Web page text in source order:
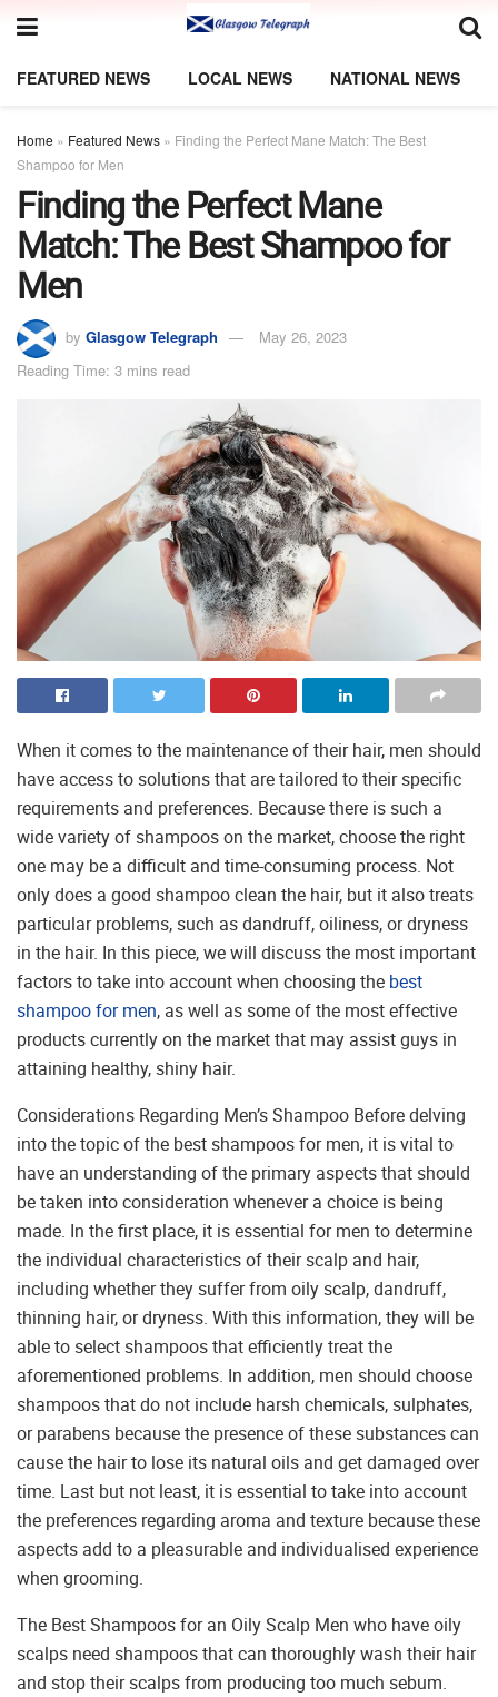
FEATURED NEWS LOCAL NEWS NATIONAL NEWS
Home » Featured News » Finding the Perfect Mane Match: The Best
Shampoo for Men
Finding the Perfect Mane
Match: The Best Shampoo for
Men
by Glasgow Telegraph
May 26, 2023
Reading Time: 3 mins read
When it comes to the maintenance of their hair, men should
have access to solutions that are tailored to their specific
requirements and preferences. Because there is such a
wide variety of shampoos on the market, choose the right
one may be a difficult and time-consuming process. Not
only does a good shampoo clean the hair, but it also treats
particular problems, such as dandruff, oiliness, or dryness
in the hair. In this piece, we will discuss the most important
factors to take into account when choosing the best
shampoo for men, as well as some of the most effective
products currently on the market that may assist guys in
attaining healthy, shiny hair.
Considerations Regarding Men’s Shampoo Before delving
into the topic of the best shampoos for men, it is vital to
have an understanding of the primary aspects that should
be taken into consideration whenever a choice is being
made. In the first place, it is essential for men to determine
the individual characteristics of their scalp and hair,
including whether they suffer from oily scalp, dandruff,
thinning hair, or dryness. With this information, they will be
able to select shampoos that efficiently treat the
aforementioned problems. In addition, men should choose
shampoos that do not include harsh chemicals, sulphates,
or parabens because the presence of these substances can
cause the hair to lose its natural oils and get damaged over
time. Last but not least, it is essential to take into account
the preferences regarding aroma and texture because these
aspects add to a pleasurable and individualised experience
when grooming.
The Best Shampoos for an Oily Scalp Men who have oily
scalps need shampoos that can thoroughly wash their hair
and stop their scalps from producing too much sebum.